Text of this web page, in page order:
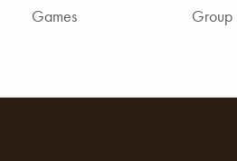
Games
Group